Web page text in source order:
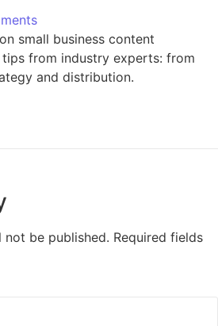
small business content
from industry experts: from
and distribution.
not be published. Required fields